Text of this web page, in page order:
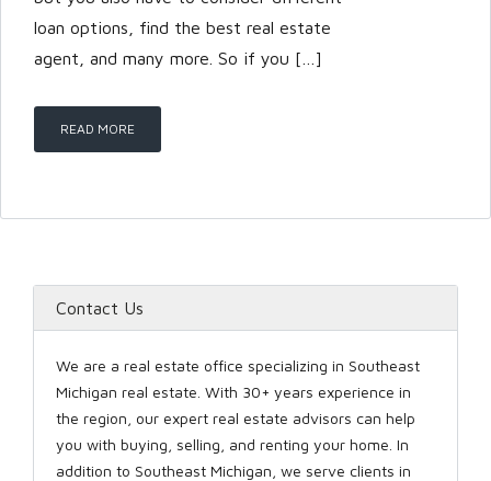
loan options, find the best real estate
agent, and many more. So if you […]
READ MORE
Contact Us
We are a real estate office specializing in Southeast
Michigan real estate. With 30+ years experience in
the region, our expert real estate advisors can help
you with buying, selling, and renting your home. In
addition to Southeast Michigan, we serve clients in